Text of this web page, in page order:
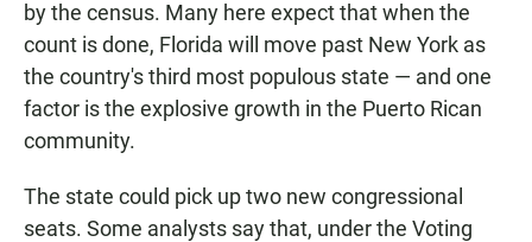
by the census. Many here expect that when the
count is done, Florida will move past New York as
the country's third most populous state — and one
factor is the explosive growth in the Puerto Rican
community.
The state could pick up two new congressional
seats. Some analysts say that, under the Voting